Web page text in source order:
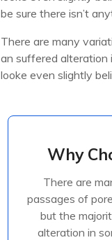
be sure there isn’t
There are many
an suffered alteration
looke even slightly
Why
There are
passages of
but the
alteration in
Why
passages of
but the
alteration in